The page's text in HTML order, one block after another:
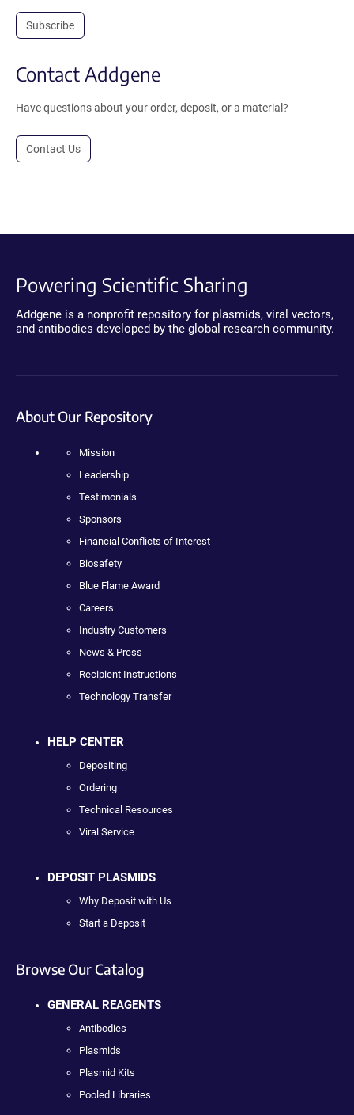
Subscribe
Contact Addgene
Have questions about your order, deposit, or a material?
Contact Us
Powering Scientific Sharing
Addgene is a nonprofit repository for plasmids, viral vectors,
and antibodies developed by the global research community.
About Our Repository
Mission
Leadership
Testimonials
Sponsors
Financial Conflicts of Interest
Biosafety
Blue Flame Award
Careers
Industry Customers
News & Press
Recipient Instructions
Technology Transfer
HELP CENTER
Depositing
Ordering
Technical Resources
Viral Service
DEPOSIT PLASMIDS
Why Deposit with Us
Start a Deposit
Browse Our Catalog
GENERAL REAGENTS
Antibodies
Plasmids
Plasmid Kits
Pooled Libraries